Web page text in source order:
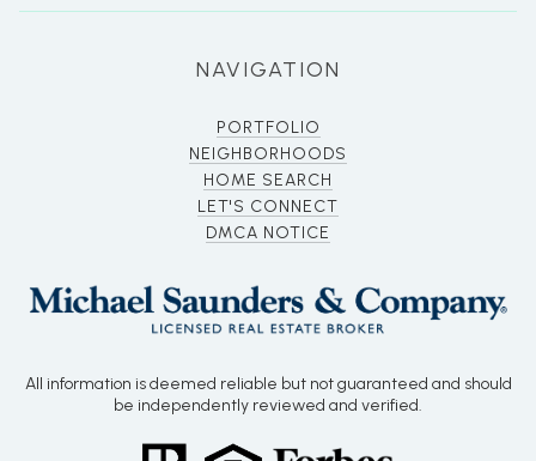
NAVIGATION
PORTFOLIO
NEIGHBORHOODS
HOME SEARCH
LET'S CONNECT
DMCA NOTICE
All information is deemed reliable but not guaranteed and should
be independently reviewed and verified.